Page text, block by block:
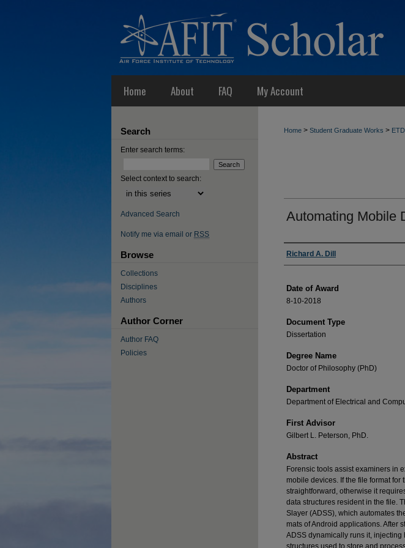
Home About FAQ My Account
Home > Student Graduate Works > ETD
Automating Mobile
Author
Richard A. Dill
Date of Award
8-10-2018
Document Type
Dissertation
Degree Name
Doctor of Philosophy (PhD)
Department
Department of Electrical and
First Advisor
Gilbert L. Peterson, PhD.
Abstract
Forensic tools assist examiners in
mobile devices. If the file format for
straightforward, otherwise it
data structures resident in the file.
Slayer (ADSS), which automates
mats of Android applications. After
ADSS dynamically runs it,
structures used to store and
Search
Enter search terms:
Select context to search:
Advanced Search
Notify me via email or RSS
Browse
Collections
Disciplines
Authors
Author Corner
Author FAQ
Policies